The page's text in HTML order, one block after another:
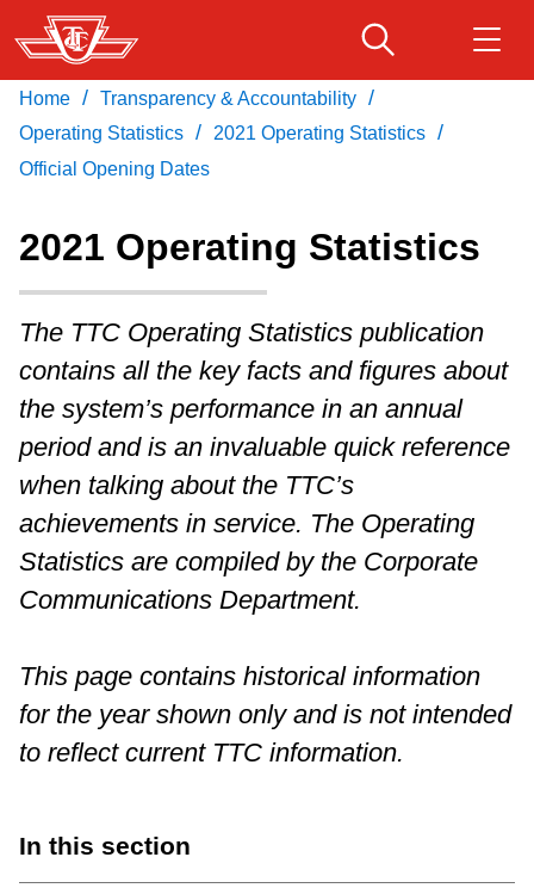
Skip
to
main
content
Service advisories
Customer service
Wheel-Trans
Accessibility
Riding the TTC
Diversity
Jobs
Download Transit App
Recommended by the TTC
Home / Transparency & Accountability /
Operating Statistics / 2021 Operating Statistics /
Official Opening Dates
2021 Operating Statistics
The TTC Operating Statistics publication
contains all the key facts and figures about
the system’s performance in an annual
period and is an invaluable quick reference
when talking about the TTC’s
achievements in service. The Operating
Statistics are compiled by the Corporate
Communications Department.
This page contains historical information
for the year shown only and is not intended
to reflect current TTC information.
In this section